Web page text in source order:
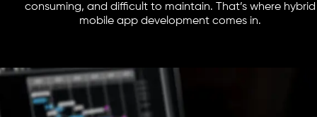
consuming, and difficult to maintain. That’s where hybrid
mobile app development comes in.